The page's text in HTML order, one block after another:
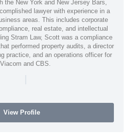
the New York and New Jersey Bars,
lawyer with experience in a
areas. This includes corporate
real estate, and intellectual
Stram Law, Scott was a compliance
performed property audits, a director
practice, and an operations officer for
Viacom and CBS.
|
View Profile